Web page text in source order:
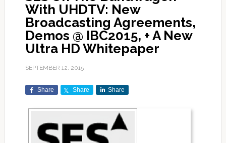
With UHDTV: New
Broadcasting Agreements,
Demos @ IBC2015, + A New
Ultra HD Whitepaper
SEPTEMBER 12, 2015
Share Share Share